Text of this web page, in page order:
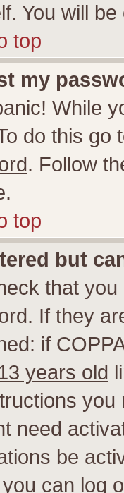
You will
top
my
While
do this go
. Follow
top
but
that
If they
if
years old
you
need
be
can log